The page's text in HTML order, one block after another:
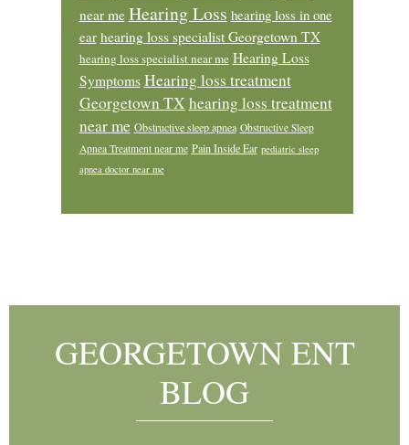
near me Hearing Loss hearing loss in one
ear hearing loss specialist Georgetown TX
hearing loss specialist near me Hearing Loss
Symptoms Hearing loss treatment
Georgetown TX hearing loss treatment
near me Obstructive sleep apnea Obstructive Sleep
Apnea Treatment near me Pain Inside Ear pediatric sleep
apnea doctor near me
GEORGETOWN ENT
BLOG